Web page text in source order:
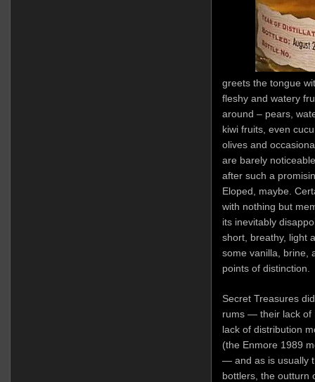
greets the tongue
fleshy and watery
around – pears,
kiwi fruits, even
olives and
are barely
after such a
Eloped, maybe.
with nothing but
its inevitably
short, breathy, light
some vanilla, brine,
points of distinction.
Secret Treasures
rums — their lack of
lack of distribution
(the Enmore 1989
— and as is usually
bottlers, the outturn